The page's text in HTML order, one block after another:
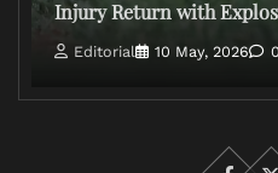
Injury Return with
Editorial 10 May, 2026 0